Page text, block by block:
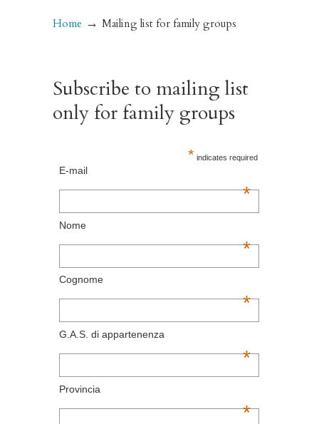
Home → Mailing list for family groups
Subscribe to mailing list
only for family groups
* indicates required
E-mail
*
Nome
*
Cognome
*
G.A.S. di appartenenza
*
Provincia
*